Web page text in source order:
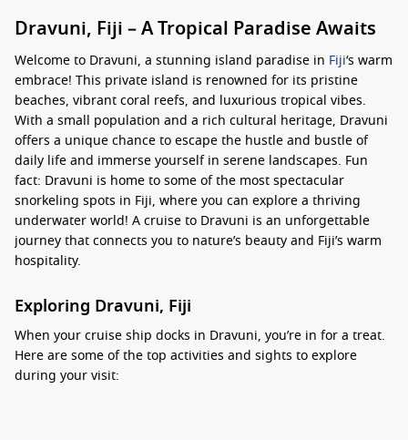
Dravuni, Fiji – A Tropical Paradise Awaits
Welcome to Dravuni, a stunning island paradise in Fiji‘s warm
embrace! This private island is renowned for its pristine
beaches, vibrant coral reefs, and luxurious tropical vibes.
With a small population and a rich cultural heritage, Dravuni
offers a unique chance to escape the hustle and bustle of
daily life and immerse yourself in serene landscapes. Fun
fact: Dravuni is home to some of the most spectacular
snorkeling spots in Fiji, where you can explore a thriving
underwater world! A cruise to Dravuni is an unforgettable
journey that connects you to nature’s beauty and Fiji’s warm
hospitality.
Exploring Dravuni, Fiji
When your cruise ship docks in Dravuni, you’re in for a treat.
Here are some of the top activities and sights to explore
during your visit: